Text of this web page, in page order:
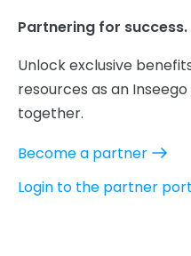
Partnering for success.
Unlock exclusive
resources as an
together.
Become a partner
Login to the partner